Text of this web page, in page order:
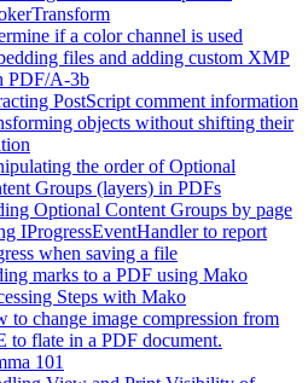
if a color channel is used
files and adding custom XMP
PDF/A-3b
PostScript comment information
objects without shifting their
the order of Optional
Groups (layers) in PDFs
Optional Content Groups by page
IProgressEventHandler to report
when saving a file
marks to a PDF using Mako
Steps with Mako
to change image compression from
to flate in a PDF document.
101